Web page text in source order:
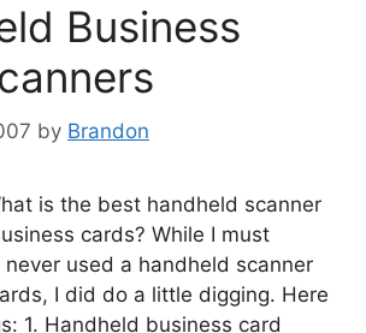
Business
by Brandon
is the best handheld scanner
cards? While I must
never used a handheld scanner
I did do a little digging. Here
1. Handheld business card